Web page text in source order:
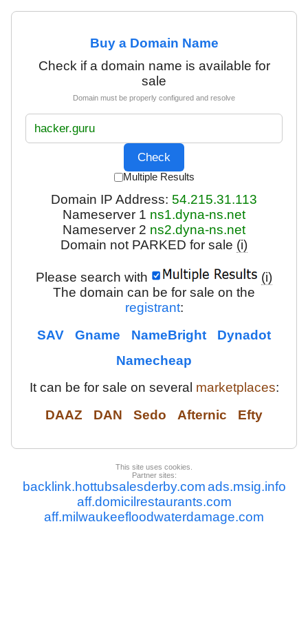
Buy a Domain Name
Check if a domain name is available for
sale
Domain must be properly configured and resolve
Multiple Results
Domain IP Address: 54.215.31.113
Nameserver 1 ns1.dyna-ns.net
Nameserver 2 ns2.dyna-ns.net
Domain not PARKED for sale (i)
Please search with
(i)
The domain can be for sale on the
registrant:
SAV
Gname NameBright
Dynadot
Namecheap
It can be for sale on several marketplaces:
DAAZ
DAN Sedo Afternic Efty
This site uses cookies.
Partner sites:
backlink.hottubsalesderby.comads.msig.info
aff.domicilrestaurants.com
aff.milwaukeefloodwaterdamage.com